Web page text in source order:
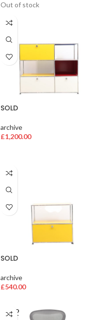
Out of stock
SOLD
archive
£1,200.00
SOLD
archive
£540.00
SOLD
OUT